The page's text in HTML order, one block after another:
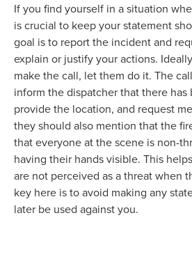
If you find yourself in a situation
is crucial to keep your statement
goal is to report the incident and
explain or justify your actions.
make the call, let them do it. The
inform the dispatcher that there has
provide the location, and request
they should also mention that the
that everyone at the scene is non-
having their hands visible. This
are not perceived as a threat when
key here is to avoid making any
later be used against you.